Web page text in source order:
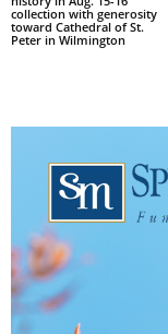
collection with generosity
toward Cathedral of St.
Peter in Wilmington